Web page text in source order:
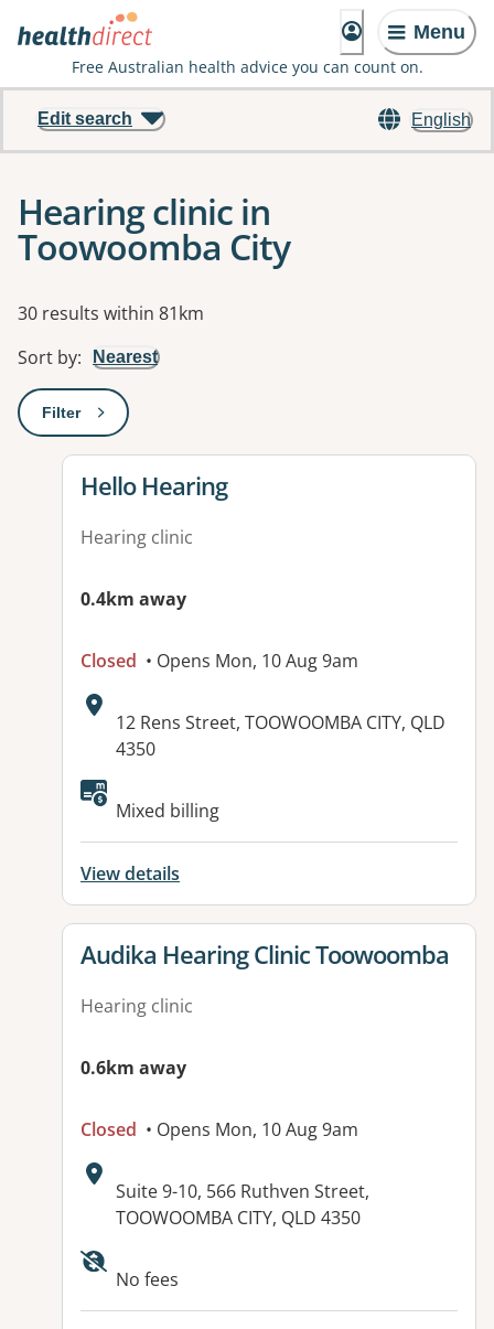
Menu
Free Australian health advice you can count on.
English
Edit search
Hearing clinic in
Toowoomba City
Results
30 results within 81km
Sort by: Nearest
Filter: This will open a modal to apply one or more filters
View details for
Hello Hearing
Hearing clinic
0.4km away
Closed • Opens Mon, 10 Aug 9am
Address:
12 Rens Street, TOOWOOMBA CITY, QLD
4350
Available facilities:
Mixed billing
View details
View details for
Audika Hearing Clinic Toowoomba
Hearing clinic
0.6km away
Closed • Opens Mon, 10 Aug 9am
Address:
Suite 9-10, 566 Ruthven Street,
TOOWOOMBA CITY, QLD 4350
No fees